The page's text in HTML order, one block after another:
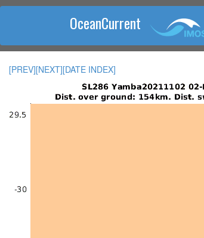
OceanCurrent
[PREV][NEXT][DATE INDEX]